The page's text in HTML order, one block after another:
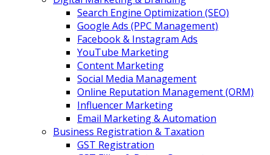
Search Engine Optimization (SEO)
Google Ads (PPC Management)
Facebook & Instagram Ads
YouTube Marketing
Content Marketing
Social Media Management
Online Reputation Management (ORM)
Influencer Marketing
Email Marketing & Automation
Business Registration & Taxation
GST Registration